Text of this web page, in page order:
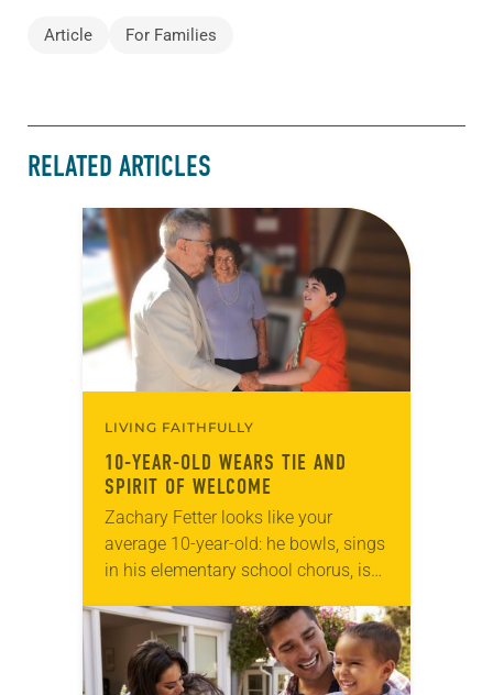
Article For Families
RELATED ARTICLES
LIVING FAITHFULLY
10-YEAR-OLD WEARS TIE AND
SPIRIT OF WELCOME
Zachary Fetter looks like your
average 10-year-old: he bowls, sings
in his elementary school chorus, is
trolleys, and his buddies call him by
a cool…